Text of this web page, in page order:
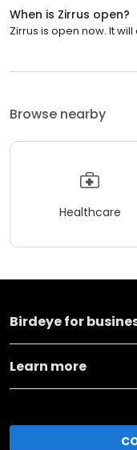
When is Zirrus open?
Zirrus is open now. It
Browse nearby
Healthcare
Birdeye for
Learn more